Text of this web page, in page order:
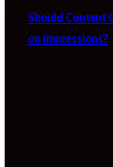
Should Content
on impressions?